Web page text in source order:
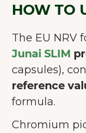
HOW TO
The EU NRV
Junai SLIM
capsules),
reference
formula.
Chromium